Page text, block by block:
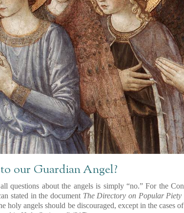
our Guardian Angel?
questions about the angels is simply “no.” For the
stated in the document The Directory on Popular
holy angels should be discouraged, except in the cases